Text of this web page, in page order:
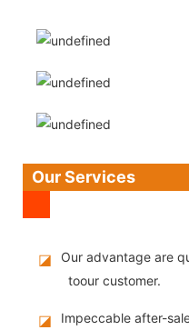
Our Services
◪
Our advantage are
toour customer.
◪
Impeccable after-